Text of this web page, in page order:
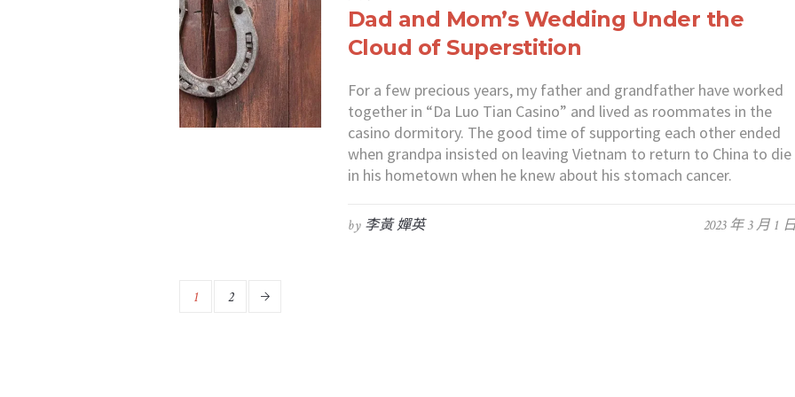
Dad and Mom’s Wedding Under the
Cloud of Superstition
For a few precious years, my father and grandfather have worked
together in “Da Luo Tian Casino” and lived as roommates in the
casino dormitory. The good time of supporting each other ended
when grandpa insisted on leaving Vietnam to return to China to die
in his hometown when he knew about his stomach cancer.
2023 年 3 月 1
by 李黃 嬋英
1 2